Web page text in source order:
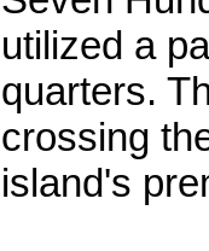
utilized a
quarters.
crossing
island's